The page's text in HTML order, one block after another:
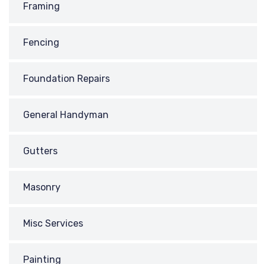
Framing
Fencing
Foundation Repairs
General Handyman
Gutters
Masonry
Misc Services
Painting